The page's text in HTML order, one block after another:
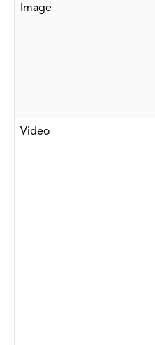
Image
Video